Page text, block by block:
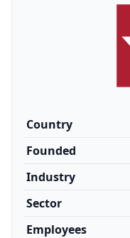
Country
Founded
Industry
Sector
Employees